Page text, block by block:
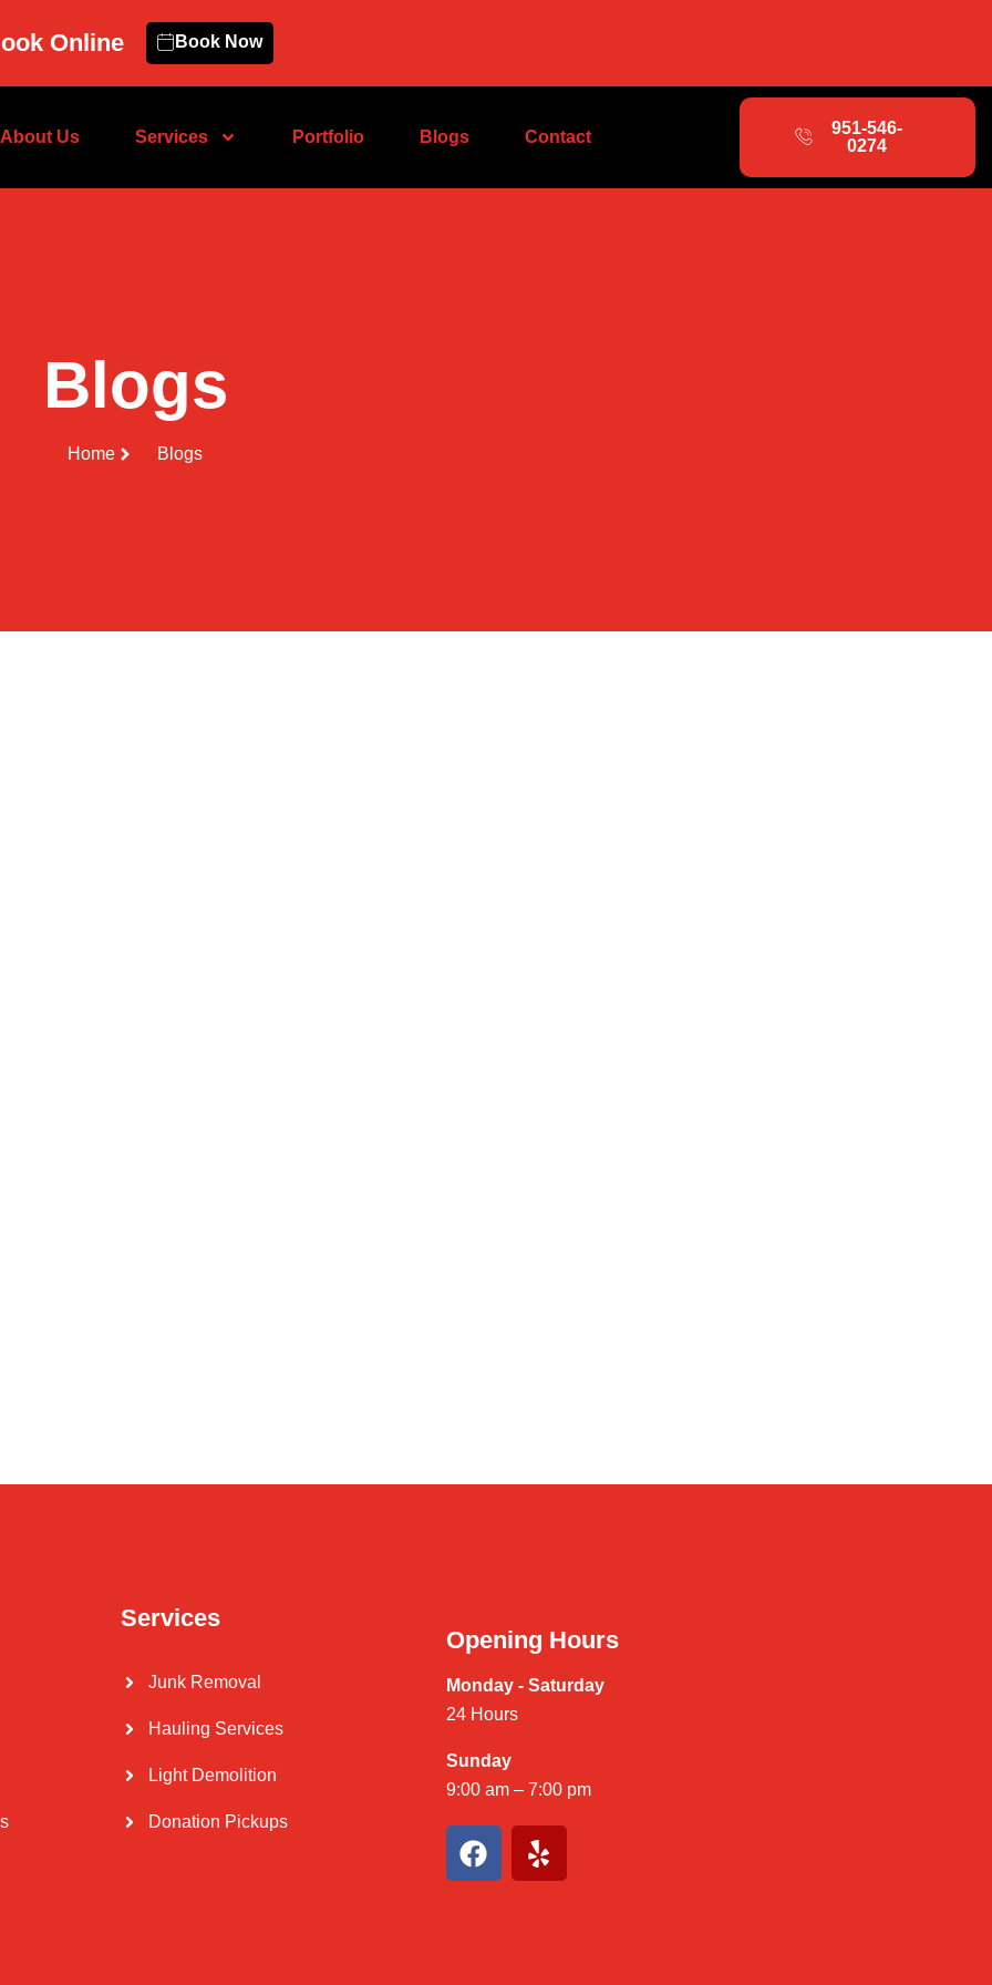
Online Book Now
About Us Services Portfolio Blogs Contact
951-546-
0274
Blogs
Home Blogs
Services
Junk Removal
Hauling Services
Light Demolition
Donation Pickups
Opening Hours
Monday - Saturday
24 Hours
Sunday
9:00 am – 7:00 pm